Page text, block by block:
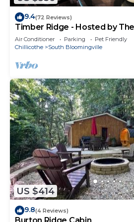
9.4(72 Reviews)
Timber Ridge - Hosted by
Air Conditioner Parking
Pet Friendly
Chillicothe
South Bloomingville
US $414
9.8(4 Reviews)